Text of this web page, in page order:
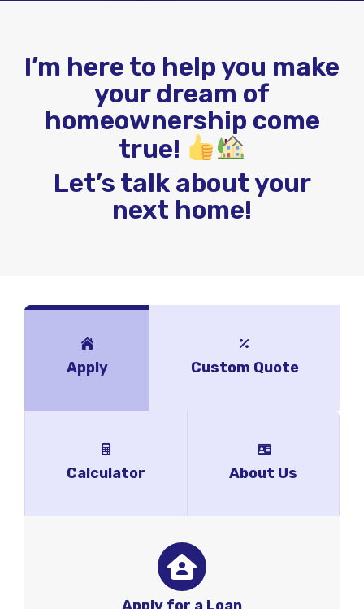
I’m here to help you make
your dream of
homeownership come
true!
Let’s talk about your
next home!
Apply Custom Quote
Calculator About Us